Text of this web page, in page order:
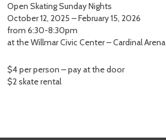
Open Skating Sunday Nights
October 12, 2025 – February 15, 2026
from 6:30-8:30pm
at the Willmar Civic Center – Cardinal Arena
$4 per person – pay at the door
$2 skate rental